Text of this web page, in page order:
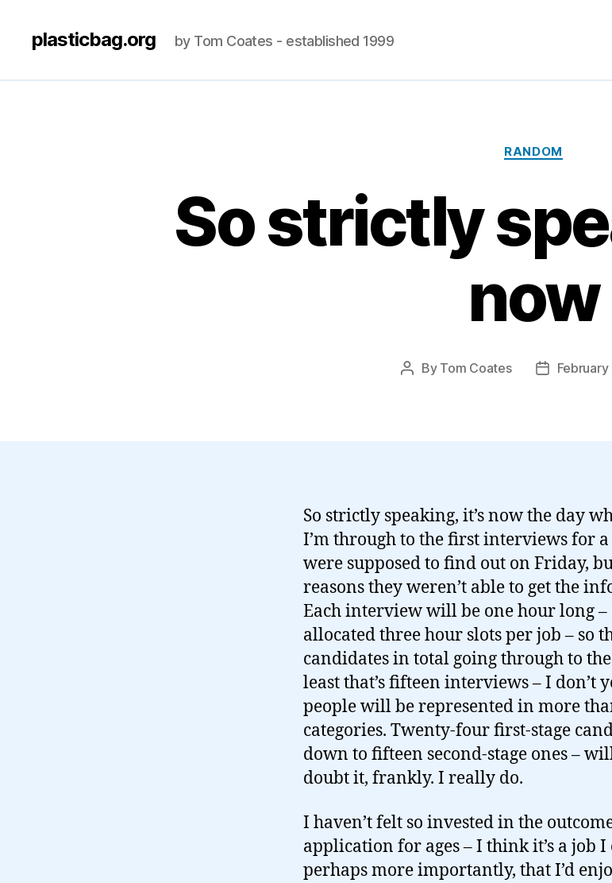
plasticbag.org by Tom Coates - established 1999
Categories
RANDOM
So strictly
now
Post
By Tom Coates
Post
So strictly speaking, it’s now the day
I’m through to the first interviews for a
were supposed to find out on Friday,
reasons they weren’t able to get the
Each interview will be one hour long –
allocated three hour slots per job – so
candidates in total going through to the
least that’s fifteen interviews – I don’t
people will be represented in more
categories. Twenty-four first-stage
down to fifteen second-stage ones –
doubt it, frankly. I really do.
I haven’t felt so invested in the
application for ages – I think it’s a job
perhaps more importantly, that I’d